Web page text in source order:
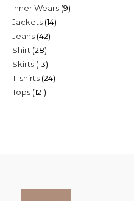
products
Inner Wears 99
Jackets 1414
Jeans 4242
Shirt 2828
products
Skirts 1313
products
T-shirts 2424
Tops 121121